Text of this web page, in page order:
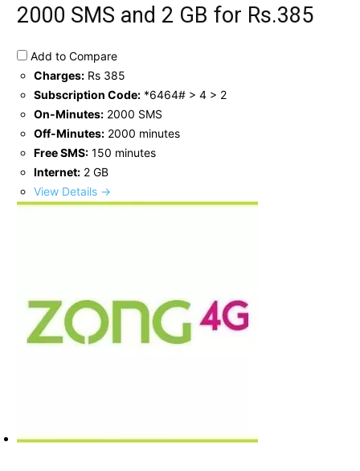
2000 SMS and 2 GB for Rs.385
Add to Compare
Charges: Rs 385
Subscription Code: *6464# > 4 > 2
On-Minutes: 2000 SMS
Off-Minutes: 2000 minutes
Free SMS: 150 minutes
Internet: 2 GB
View Details →